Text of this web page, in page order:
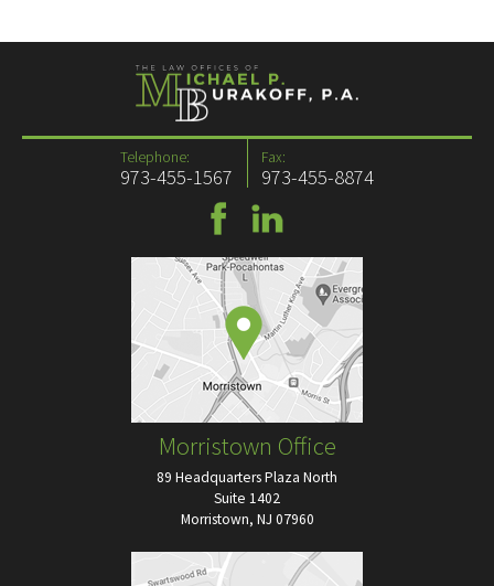
Telephone:
973-455-1567
Fax:
973-455-8874
Morristown Office
89 Headquarters Plaza North
Suite 1402
Morristown, NJ 07960